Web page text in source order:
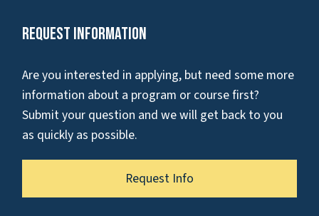
Request Information
Are you interested in applying, but need some more
information about a program or course first?
Submit your question and we will get back to you
as quickly as possible.
Request Info